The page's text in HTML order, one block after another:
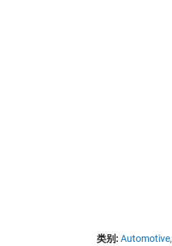
类别: Automotive,